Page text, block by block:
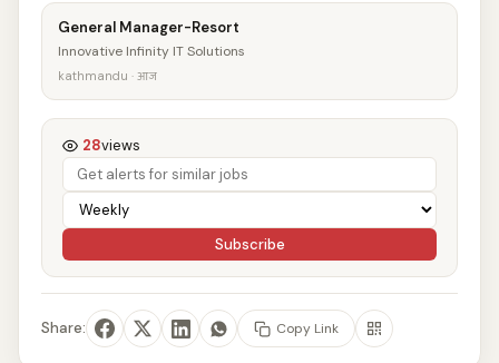
General Manager-Resort
Innovative Infinity IT Solutions
kathmandu · आज
28views
Subscribe
Share: Copy Link